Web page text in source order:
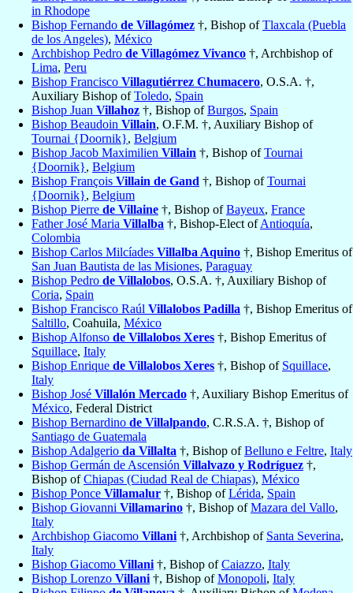
in Rhodope
Bishop Fernando de Villagómez †, Bishop ofTlaxcala (Puebla
de los Angeles), México
Archbishop Pedro de Villagómez Vivanco †, Archbishop of
Lima, Peru
Bishop Francisco Villagutiérrez Chumacero, O.S.A. †,
Auxiliary Bishop ofToledo, Spain
Bishop Juan Villahoz †, Bishop ofBurgos, Spain
Bishop Beaudoin Villain, O.F.M. †, Auxiliary Bishop of
Tournai {Doornik}, Belgium
Bishop Jacob Maximilien Villain †, Bishop ofTournai
{Doornik}, Belgium
Bishop François Villain de Gand †, Bishop ofTournai
{Doornik}, Belgium
Bishop Pierre de Villaine †, Bishop ofBayeux, France
Father José Maria Villalba †, Bishop-Elect ofAntioquía,
Colombia
Bishop Carlos Milcíades Villalba Aquino †, Bishop Emeritus of
San Juan Bautista de las Misiones, Paraguay
Bishop Pedro de Villalobos, O.S.A. †, Auxiliary Bishop of
Coria, Spain
Bishop Francisco Raúl Villalobos Padilla †, Bishop Emeritus of
Saltillo, Coahuila, México
Bishop Alfonso de Villalobos Xeres †, Bishop Emeritus of
Squillace, Italy
Bishop Enrique de Villalobos Xeres †, Bishop of Squillace,
Italy
Bishop José Villalón Mercado †, Auxiliary Bishop Emeritus of
México, Federal District
Bishop Bernardino de Villalpando, C.R.S.A. †, Bishop of
Santiago de Guatemala
Bishop Adalgerio da Villalta †, Bishop ofBelluno e Feltre, Italy
Bishop Germán de Ascensión Villalvazo y Rodríguez †,
Bishop ofChiapas (Ciudad Real de Chiapas), México
Bishop Ponce Villamalur †, Bishop ofLérida, Spain
Bishop Giovanni Villamarino †, Bishop ofMazara del Vallo,
Italy
Archbishop Giacomo Villani †, Archbishop of Santa Severina,
Italy
Bishop Giacomo Villani †, Bishop ofCaiazzo, Italy
Bishop Lorenzo Villani †, Bishop ofMonopoli, Italy